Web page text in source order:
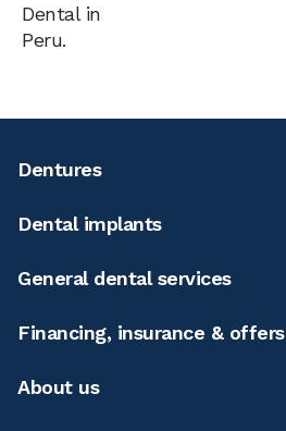
Dental in
Peru.
Dentures
Dental implants
General dental services
Financing, insurance & offers
About us